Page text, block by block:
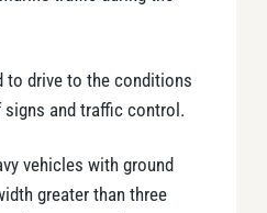
to drive to the conditions
and traffic control.
vehicles with ground
greater than three